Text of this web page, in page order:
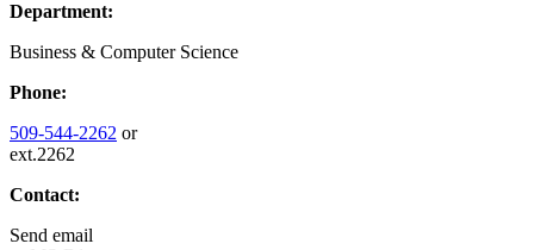
Department:
Business & Computer Science
Phone:
509-544-2262 or
ext.2262
Contact:
Send email